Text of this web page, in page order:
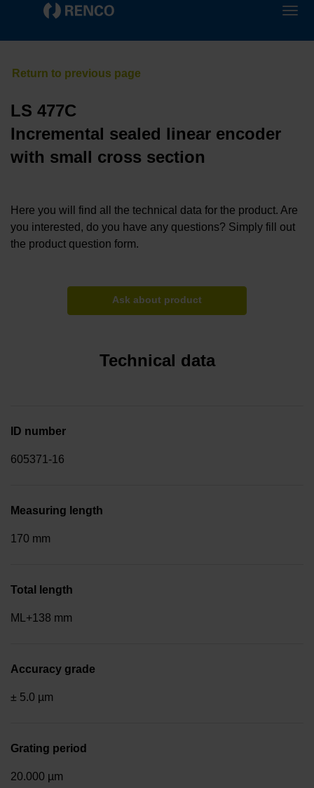
LS 477C
Incremental sealed linear encoder
with small cross section
Here you will find all the technical data for the product. Are
you interested, do you have any questions? Simply fill out
the product question form.
Ask about product
Technical data
ID number
605371-16
Measuring length
170 mm
Total length
ML+138 mm
Accuracy grade
± 5.0 µm
Grating period
20.000 µm